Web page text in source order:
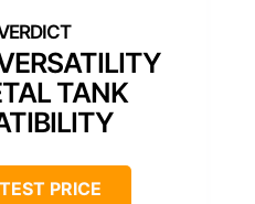
TANK
PRICE